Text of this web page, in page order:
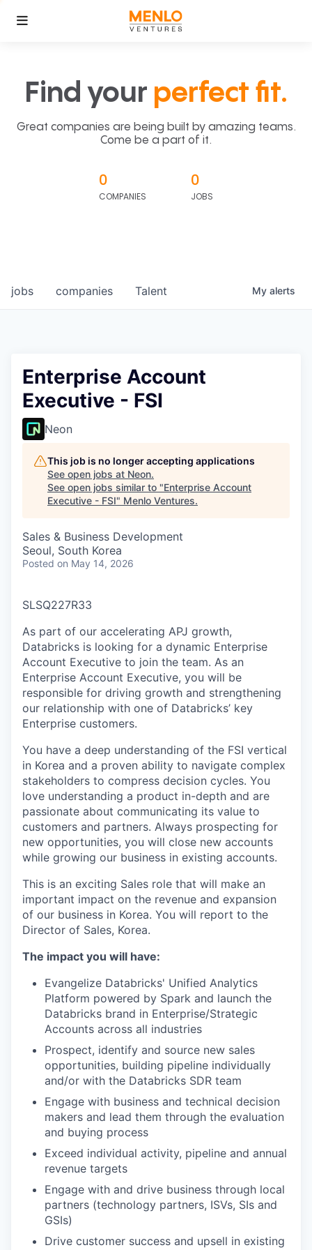
Find your perfect fit.
Great companies are being built by amazing teams.
Come be a part of it.
0
COMPANIES
0
JOBS
jobs companies Talent My alerts
Enterprise Account
Executive - FSI
Neon
This job is no longer accepting applications
See open jobs at Neon.
See open jobs similar to "Enterprise Account
Executive - FSI" Menlo Ventures.
Sales & Business Development
Seoul, South Korea
Posted on May 14, 2026
SLSQ227R33
As part of our accelerating APJ growth,
Databricks is looking for a dynamic Enterprise
Account Executive to join the team. As an
Enterprise Account Executive, you will be
responsible for driving growth and strengthening
our relationship with one of Databricks’ key
Enterprise customers.
You have a deep understanding of the FSI vertical
in Korea and a proven ability to navigate complex
stakeholders to compress decision cycles. You
love understanding a product in-depth and are
passionate about communicating its value to
customers and partners. Always prospecting for
new opportunities, you will close new accounts
while growing our business in existing accounts.
This is an exciting Sales role that will make an
important impact on the revenue and expansion
of our business in Korea. You will report to the
Director of Sales, Korea.
The impact you will have:
Evangelize Databricks' Unified Analytics
Platform powered by Spark and launch the
Databricks brand in Enterprise/Strategic
Accounts across all industries
Prospect, identify and source new sales
opportunities, building pipeline individually
and/or with the Databricks SDR team
Engage with business and technical decision
makers and lead them through the evaluation
and buying process
Exceed individual activity, pipeline and annual
revenue targets
Engage with and drive business through local
partners (technology partners, ISVs, SIs and
GSIs)
Drive customer success and upsell in existing